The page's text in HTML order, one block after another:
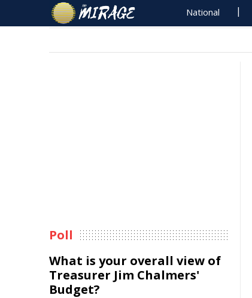
National
Poll
What is your overall view of
Treasurer Jim Chalmers'
Budget?